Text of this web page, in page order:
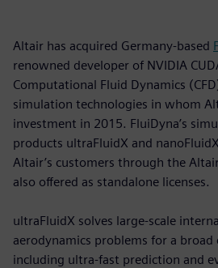
Altair has acquired Germany-based
renowned developer of NVIDIA
Computational Fluid Dynamics
simulation technologies in whom
investment in 2015. FluiDyna’s
products ultraFluidX and
Altair’s customers through the
also offered as standalone licenses.
ultraFluidX solves large-scale
aerodynamics problems for a broad
including ultra-fast prediction and